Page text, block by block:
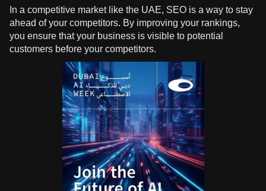
In a competitive market like the UAE, SEO is a way to stay
ahead of your competitors. By improving your rankings,
you ensure that your business is visible to potential
customers before your competitors.